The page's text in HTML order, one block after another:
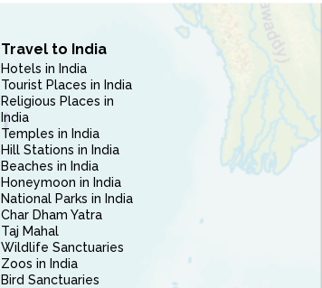
Travel to India
Hotels in India
Tourist Places in India
Religious Places in
India
Temples in India
Hill Stations in India
Beaches in India
Honeymoon in India
National Parks in India
Char Dham Yatra
Taj Mahal
Wildlife Sanctuaries
Zoos in India
Bird Sanctuaries